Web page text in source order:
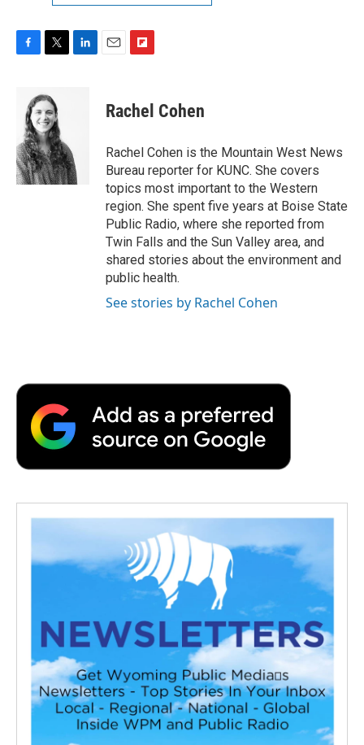
o
o
k
i
t
t
e
r
n
p
b
a
r
d
Rachel Cohen
Rachel Cohen is the Mountain West News
Bureau reporter for KUNC. She covers
topics most important to the Western
region. She spent five years at Boise State
Public Radio, where she reported from
Twin Falls and the Sun Valley area, and
shared stories about the environment and
public health.
See stories by Rachel Cohen